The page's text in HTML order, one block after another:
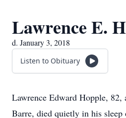
Lawrence E.
d. January 3, 2018
Listen to Obituary
Lawrence Edward Hopple,
Barre, died quietly in his sleep